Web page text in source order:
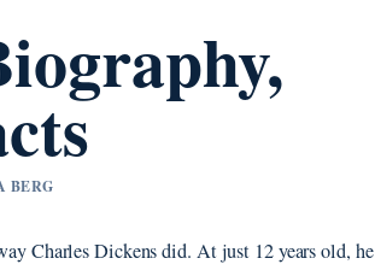
BERG
Charles Dickens did. At just 12 years old, he